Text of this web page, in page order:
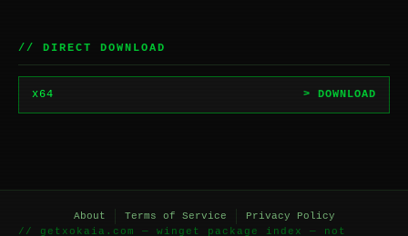
// DIRECT DOWNLOAD
x64 > DOWNLOAD
About Terms of Service
Privacy Policy
// getxokaia.com — winget package index — not